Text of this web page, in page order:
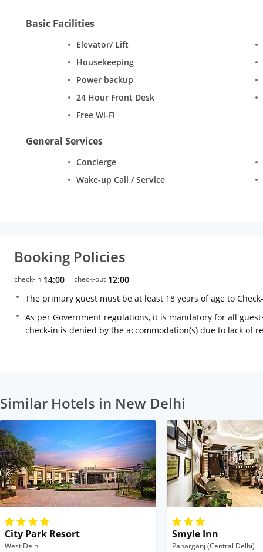
Basic Facilities
Elevator/ Lift
Housekeeping
Power backup
24 Hour Front Desk
Free Wi-Fi
General Services
Concierge
Wake-up Call / Service
Booking Policies
check-in 14:00 check-out 12:00
The primary guest must be at least 18 years of age to
As per Government regulations, it is mandatory for all
check-in is denied by the accommodation(s) due to lack of
Similar Hotels in New Delhi
City Park Resort
West Delhi
Smyle Inn
Paharganj (Central Delhi)